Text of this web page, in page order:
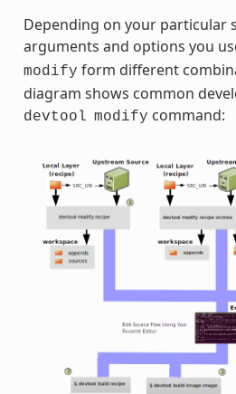
Depending on your particular
arguments and options you
modify form different
diagram shows common
devtool modify command: